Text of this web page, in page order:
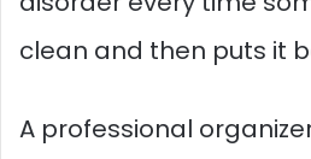
clean and then puts it
A professional